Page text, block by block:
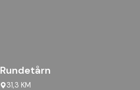
Rundetårn
31,3 KM